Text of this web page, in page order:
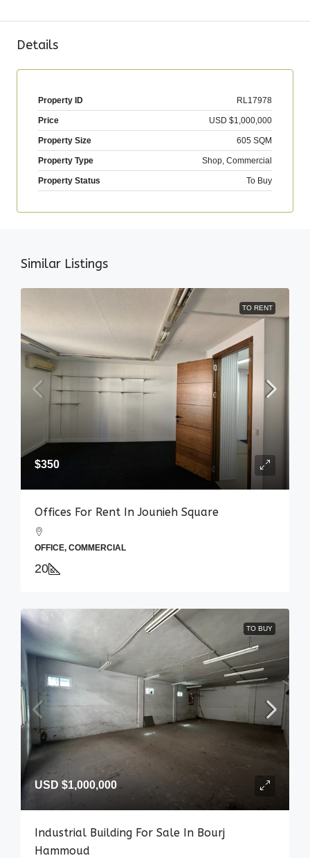
Details
Property ID RL17978
Price USD $1,000,000
Property Size 605 SQM
Property Type Shop, Commercial
Property Status To Buy
Similar Listings
TO RENT
$350
Offices For Rent In Jounieh Square
OFFICE, COMMERCIAL
20
TO BUY
USD $1,000,000
Industrial Building For Sale In Bourj
Hammoud